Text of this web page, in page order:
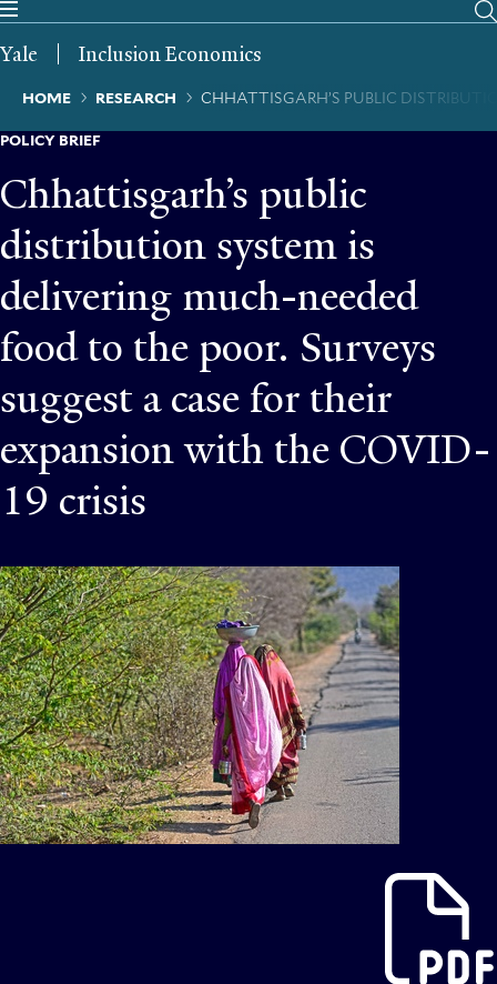
Skip
main
Yale Inclusion Economics
Breadcrumb
HOME RESEARCH CHHATTISGARH’S PUBLIC
POLICY BRIEF
Chhattisgarh’s public
distribution system is
delivering much-needed
food to the poor. Surveys
suggest a case for their
expansion with the COVID-
19 crisis